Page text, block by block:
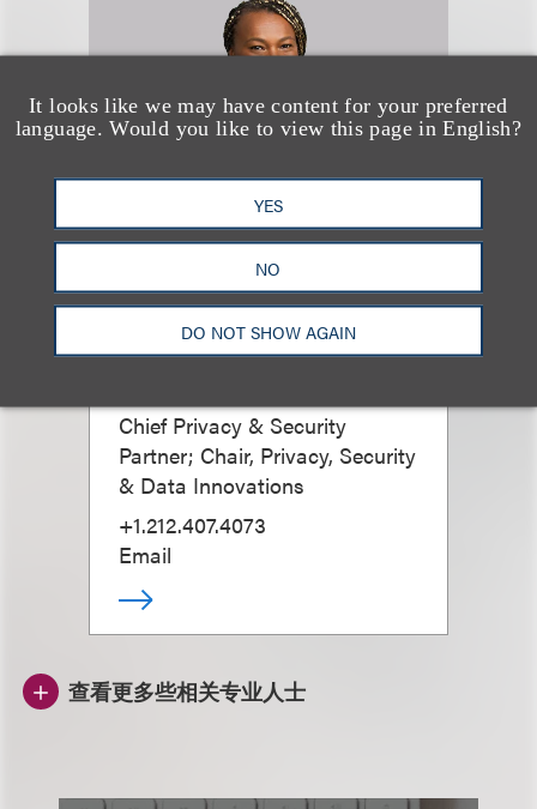
It looks like we may have content for your preferred
language. Would you like to view this page in English?
YES
NO
DO NOT SHOW AGAIN
Jessica B. Lee
CIPP/US, CIPP/E,
CIPM
Chief Privacy & Security
Partner; Chair, Privacy, Security
& Data Innovations
+1.212.407.4073
Email
查看更多些相关专业人士